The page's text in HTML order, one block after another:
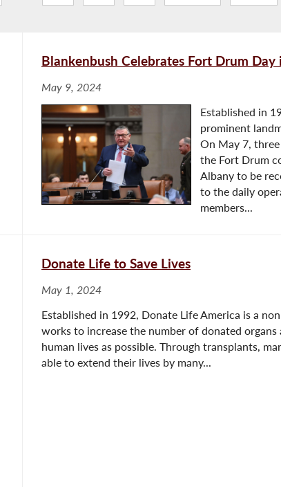
Blankenbush Celebrates Fort Drum Day
May 9, 2024
Established in
prominent
On May 7,
the Fort Drum
Albany to be
to the daily
members...
Donate Life to Save Lives
May 1, 2024
Established in 1992, Donate Life America is a
works to increase the number of donated organs
human lives as possible. Through transplants,
able to extend their lives by many...